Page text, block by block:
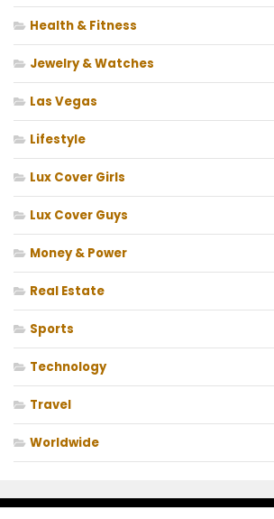
Health & Fitness
Jewelry & Watches
Las Vegas
Lifestyle
Lux Cover Girls
Lux Cover Guys
Money & Power
Real Estate
Sports
Technology
Travel
Worldwide